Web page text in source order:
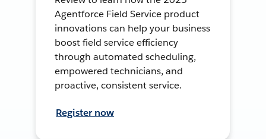
Agentforce Field Service product
innovations can help your business
boost field service efficiency
through automated scheduling,
empowered technicians, and
proactive, consistent service.
Register now